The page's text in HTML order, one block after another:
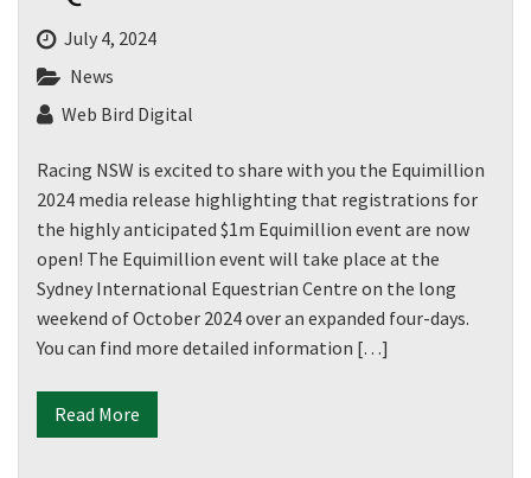
July 4, 2024
News
Web Bird Digital
Racing NSW is excited to share with you the Equimillion
2024 media release highlighting that registrations for
the highly anticipated $1m Equimillion event are now
open! The Equimillion event will take place at the
Sydney International Equestrian Centre on the long
weekend of October 2024 over an expanded four-days.
You can find more detailed information […]
Read More